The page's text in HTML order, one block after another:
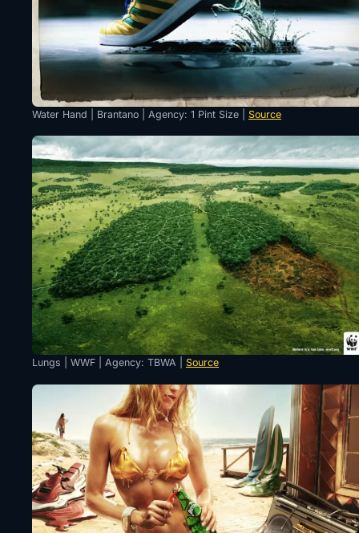
Water Hand | Brantano | Agency: 1 Pint Size | Source
Lungs | WWF | Agency: TBWA | Source